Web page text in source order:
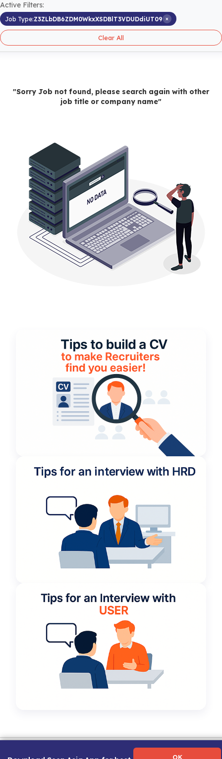
OK
Active Filters:
Job Type:Z3ZLbDB6ZDM0WkxXSDBlT3VDUDdiUT09 ×
Clear All
"Sorry Job not found, please search again with other
job title or company name"
About Us|Contact Us|